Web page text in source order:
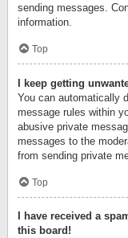
sending messages.
information.
Top
I keep getting
You can automatically
message rules within
abusive private
messages to the
from sending private
Top
I have received a
this board!